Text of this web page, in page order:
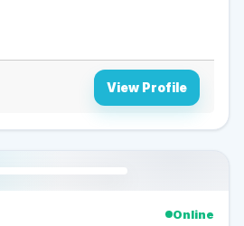
View Profile
Online